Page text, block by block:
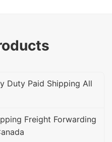
Duty Paid Shipping All
Freight Forwarding